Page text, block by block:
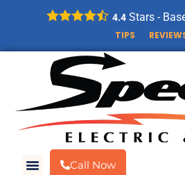
4.4 Stars -
TIPS
Call Now